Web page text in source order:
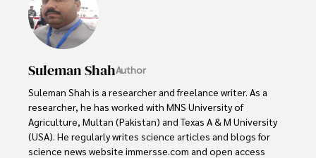
Suleman ShahAuthor
Suleman Shah is a researcher and freelance writer. As a
researcher, he has worked with MNS University of
Agriculture, Multan (Pakistan) and Texas A & M University
(USA). He regularly writes science articles and blogs for
science news website immersse.com and open access